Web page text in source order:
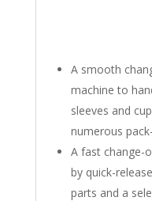
A smooth
machine to
sleeves and
numerous
A fast change-
by quick-
parts and a